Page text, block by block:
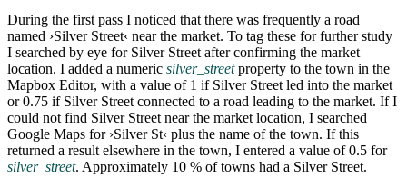
During the first pass I noticed that there was frequently a road
named ›Silver Street‹ near the market. To tag these for further study
I searched by eye for Silver Street after confirming the market
location. I added a numeric silver_streetproperty to the town in the
Mapbox Editor, with a value of 1 if Silver Street led into the market
or 0.75 if Silver Street connected to a road leading to the market. If I
could not find Silver Street near the market location, I searched
Google Maps for ›Silver St‹ plus the name of the town. If this
returned a result elsewhere in the town, I entered a value of 0.5 for
silver_street. Approximately 10 % of towns had a Silver Street.